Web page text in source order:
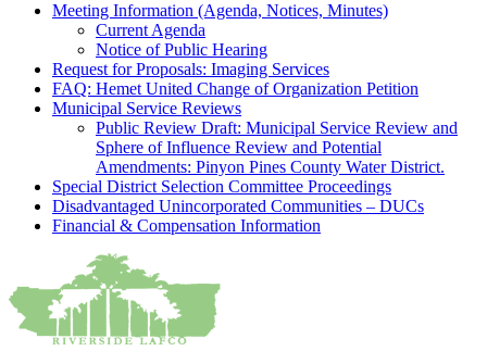
Meeting Information (Agenda, Notices, Minutes)
Current Agenda
Notice of Public Hearing
Request for Proposals: Imaging Services
FAQ: Hemet United Change of Organization Petition
Municipal Service Reviews
Public Review Draft: Municipal Service Review and
Sphere of Influence Review and Potential
Amendments: Pinyon Pines County Water District.
Special District Selection Committee Proceedings
Disadvantaged Unincorporated Communities – DUCs
Financial & Compensation Information